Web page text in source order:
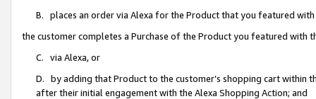
B. places an order via Alexa for the Product that you featured with
the customer completes a Purchase of the Product you featured with
C. via Alexa, or
D. by adding that Product to the customer’s shopping cart within
after their initial engagement with the Alexa Shopping Action; and